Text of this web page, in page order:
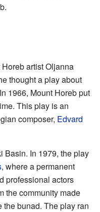
artist Oljanna
thought a play about
1966, Mount Horeb put
This play is an
composer, Edvard
Basin. In 1979, the play
, where a permanent
professional actors
the community made
bunad. The play ran